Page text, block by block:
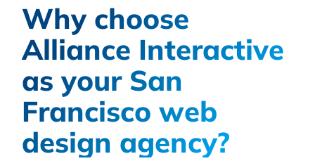
Why choose
Alliance Interactive
as your San
Francisco web
design agency?